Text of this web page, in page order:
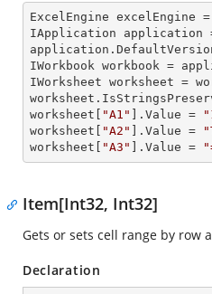
ExcelEngine excelEngine
IApplication application
application.
IWorkbook workbook =
IWorksheet worksheet =
worksheet.
worksheet[
"A1" ]. Value =
worksheet[
"A2" ]. Value =
worksheet[
"A3" ]. Value =
Item[Int32, Int32]
Gets or sets cell range by row
Declaration